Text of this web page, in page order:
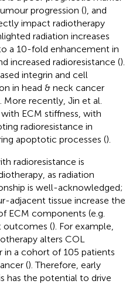
progression (), and
impact radiotherapy
radiation increases
a 10-fold enhancement in
increased radioresistance ().
integrin and cell
in head & neck cancer
More recently, Jin et al.
ECM stiffness, with
radioresistance in
apoptotic processes ().
radioresistance is
as radiation
is well-acknowledged;
adjacent tissue increase the
ECM components (e.g.
outcomes (). For example,
alters COL
in a cohort of 105 patients
(). Therefore, early
has the potential to drive